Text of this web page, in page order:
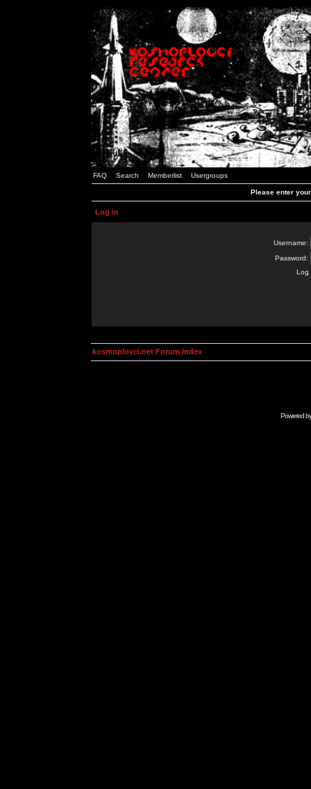
FAQ Search Memberlist Usergroups
Please enter
Log in
Username:
Password:
Log
kosmoplovci.net Forum Index
Powered